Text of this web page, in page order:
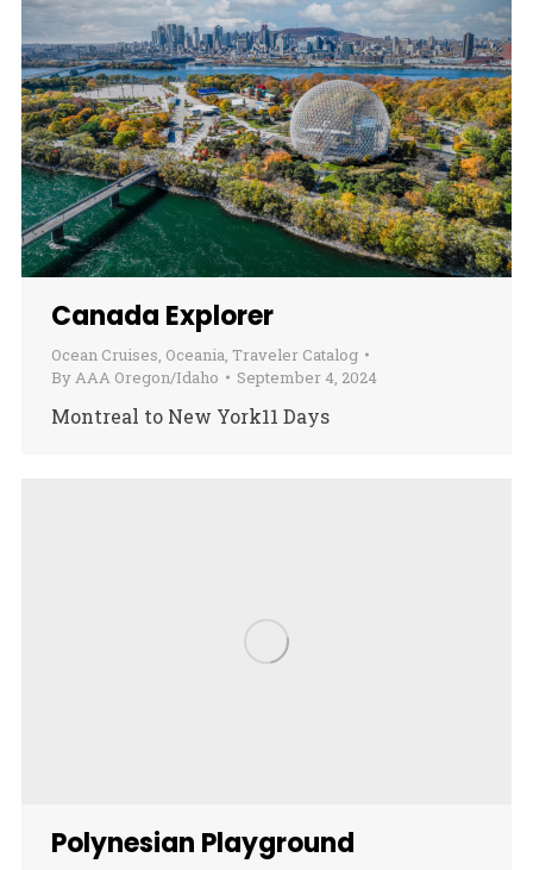
Canada Explorer
Ocean Cruises, Oceania, Traveler Catalog
ByAAA Oregon/Idaho September 4, 2024
Montreal to New York11 Days
Polynesian Playground